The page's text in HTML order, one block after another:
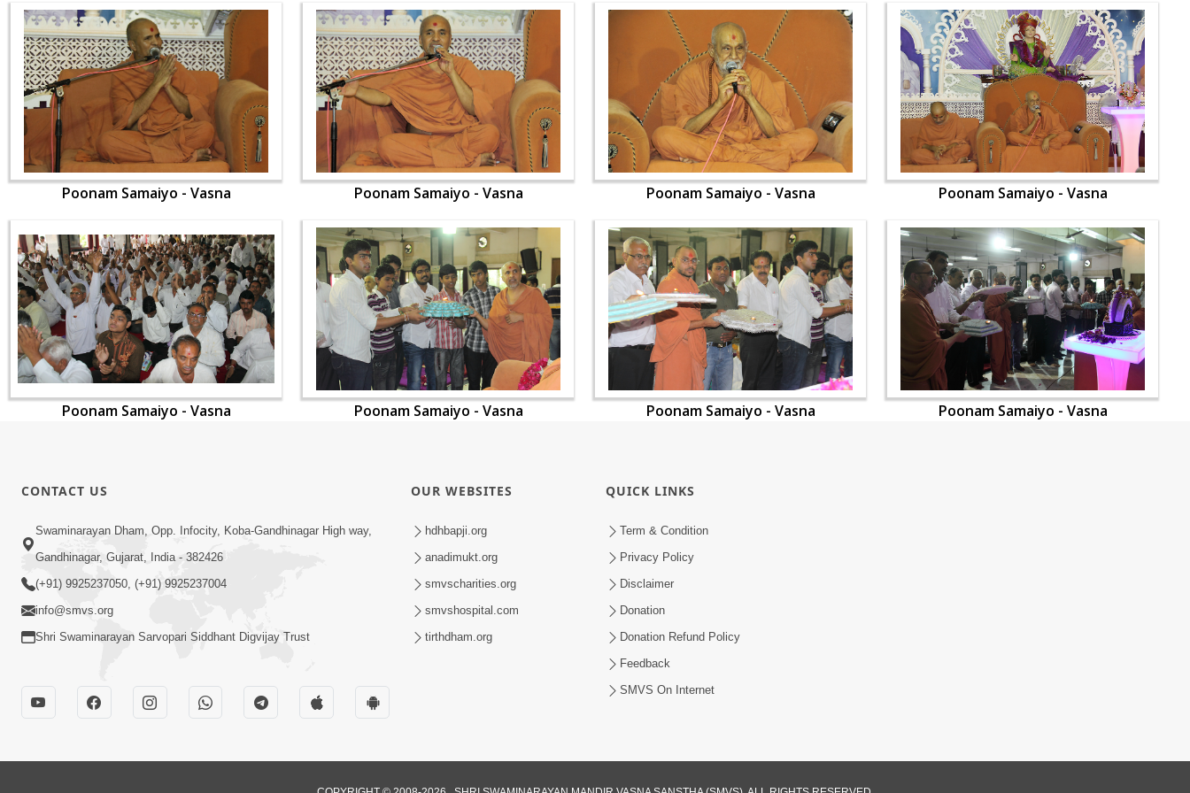
Poonam Samaiyo - Vasna Poonam Samaiyo - Vasna Poonam Samaiyo - Vasna Poonam Samaiyo - Vasna
Poonam Samaiyo - Vasna Poonam Samaiyo - Vasna Poonam Samaiyo - Vasna Poonam Samaiyo - Vasna
CONTACT US
Swaminarayan Dham, Opp. Infocity, Koba-Gandhinagar High way,
Gandhinagar, Gujarat, India - 382426
(+91) 9925237050, (+91) 9925237004
info@smvs.org
Shri Swaminarayan Sarvopari Siddhant Digvijay Trust
OUR WEBSITES
hdhbapji.org
anadimukt.org
smvscharities.org
smvshospital.com
tirthdham.org
QUICK LINKS
Term & Condition
Privacy Policy
Disclaimer
Donation
Donation Refund Policy
Feedback
SMVS On Internet